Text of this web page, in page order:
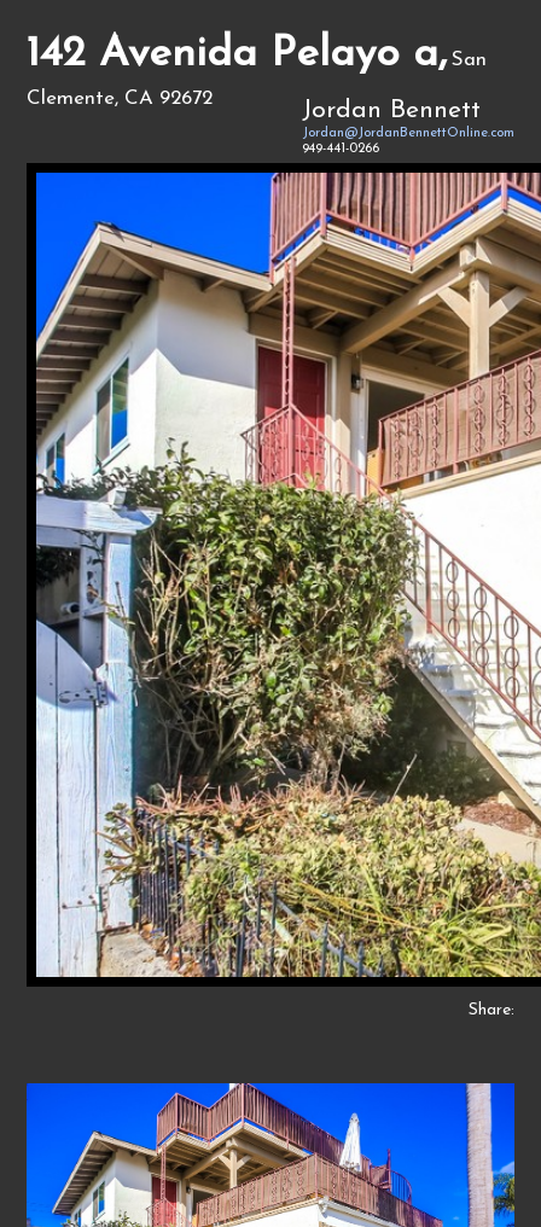
142 Avenida Pelayo a, San
Clemente, CA 92672
Jordan Bennett
Jordan@JordanBennettOnline.com
949-441-0266
Share: